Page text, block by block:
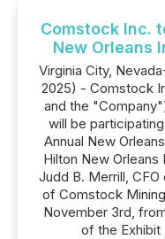
Comstock Inc.
New Orleans
Virginia City,
2025) - Comstock
and the
will be
Annual New
Hilton New
Judd B. Merrill,
of Comstock
November 3rd,
of the Exhibit